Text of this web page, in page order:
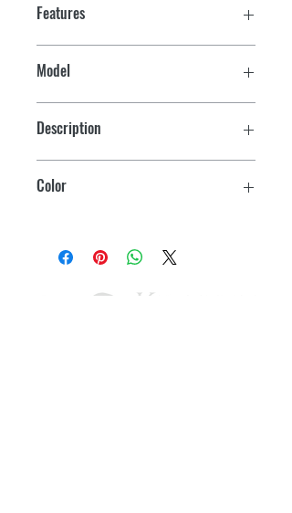
Features
Freezer volume 4.4 L
Freezer volume 7.5L
Model
Description
Color